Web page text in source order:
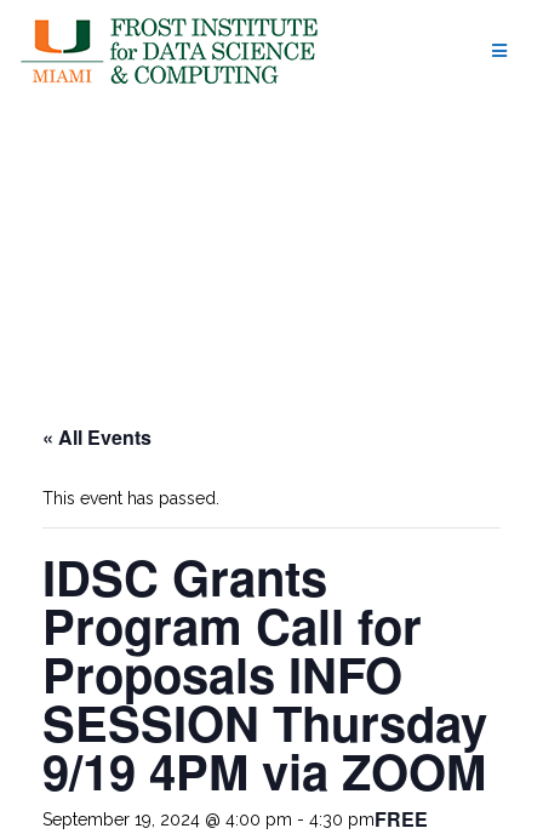
content
« All Events
This event has passed.
IDSC Grants
Program Call for
Proposals INFO
SESSION Thursday
9/19 4PM via ZOOM
September 19, 2024 @ 4:00 pm - 4:30 pmFREE